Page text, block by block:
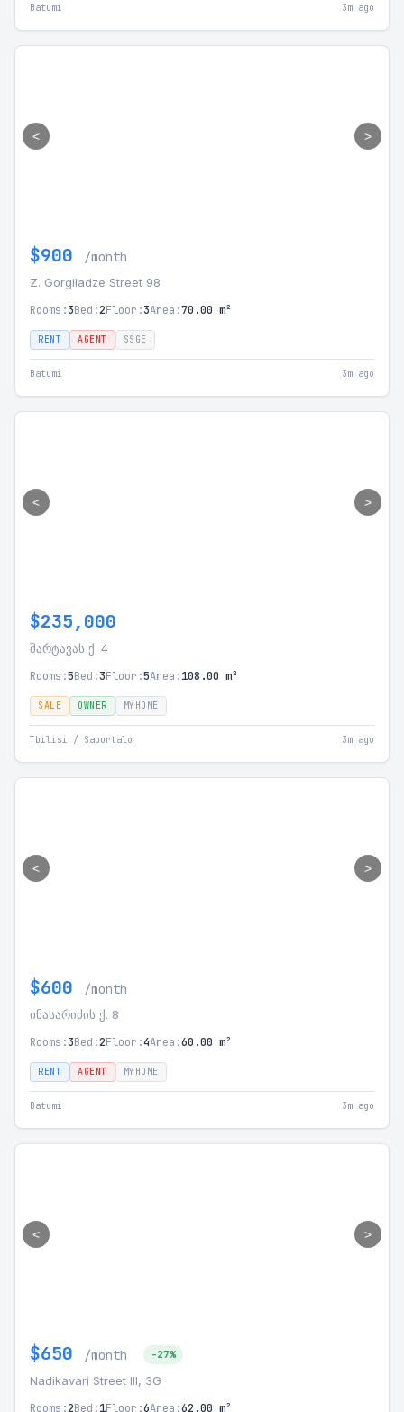
Batumi 3m ago
< >
$900 /month
Z. Gorgiladze Street 98
Rooms:3Bed:2Floor:3Area:70.00 m²
RENT AGENT SSGE
Batumi 3m ago
< >
$235,000
შარტავას ქ. 4
Rooms:5Bed:3Floor:5Area:108.00 m²
SALE OWNER MYHOME
Tbilisi / Saburtalo 3m ago
< >
$600 /month
ინასარიძის ქ. 8
Rooms:3Bed:2Floor:4Area:60.00 m²
RENT AGENT MYHOME
Batumi 3m ago
< >
$650 /month -27%
Nadikavari Street III, 3G
Rooms:2Bed:1Floor:6Area:62.00 m²